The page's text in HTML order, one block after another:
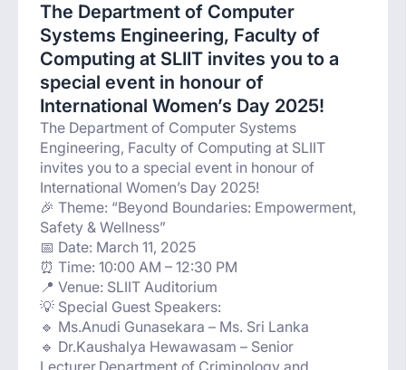
The Department of Computer
Systems Engineering, Faculty of
Computing at SLIIT invites you to a
special event in honour of
International Women’s Day 2025!
The Department of Computer Systems
Engineering, Faculty of Computing at SLIIT
invites you to a special event in honour of
International Women’s Day 2025!
🎉 Theme: “Beyond Boundaries: Empowerment,
Safety & Wellness”
📅 Date: March 11, 2025
⏰ Time: 10:00 AM – 12:30 PM
📍 Venue: SLIIT Auditorium
💡 Special Guest Speakers:
🔹 Ms.Anudi Gunasekara – Ms. Sri Lanka
🔹 Dr.Kaushalya Hewawasam – Senior